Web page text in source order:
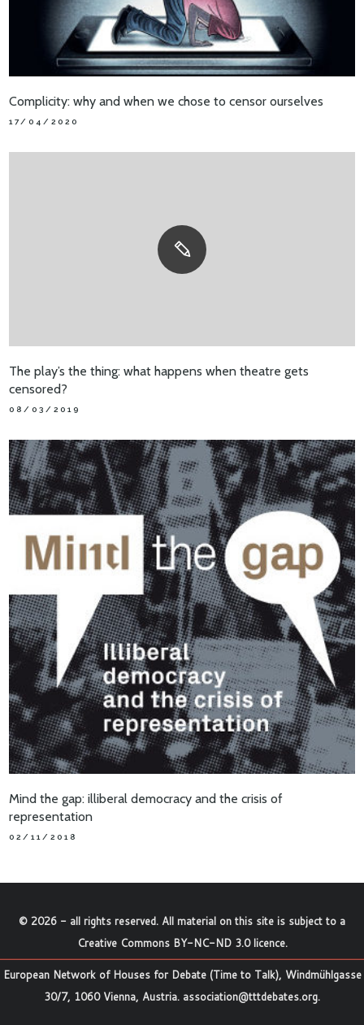
Complicity: why and when we chose to censor ourselves
17/04/2020
The play’s the thing: what happens when theatre gets
censored?
08/03/2019
Mind the gap: illiberal democracy and the crisis of
representation
02/11/2018
© 2026 - all rights reserved. All material on this site is subject to a
Creative Commons BY-NC-ND 3.0 licence.
European Network of Houses for Debate (Time to Talk), Windmühlgasse
30/7, 1060 Vienna, Austria. association@tttdebates.org.